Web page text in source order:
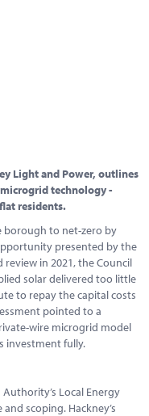
Light and Power, outlines
technology -
residents.
borough to net-zero by
presented by the
in 2021, the Council
solar delivered too little
to repay the capital costs
pointed to a
wire microgrid model
investment fully.
Local Energy
scoping. Hackney’s